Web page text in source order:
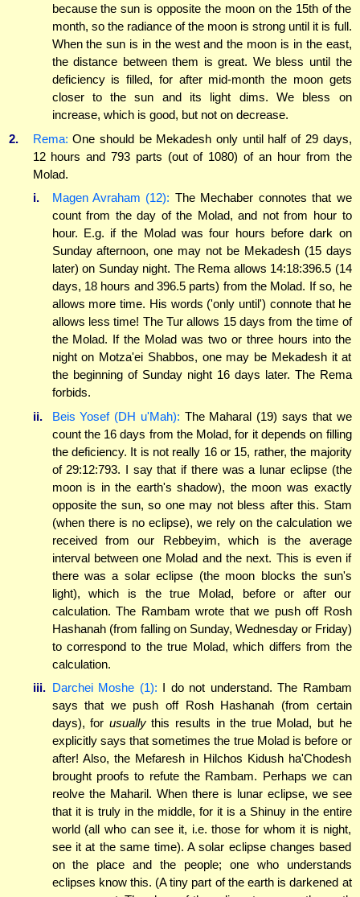
because the sun is opposite the moon on the 15th of the
month, so the radiance of the moon is strong until it is full.
When the sun is in the west and the moon is in the east,
the distance between them is great. We bless until the
deficiency is filled, for after mid-month the moon gets
closer to the sun and its light dims. We bless on
increase, which is good, but not on decrease.
2.
Rema: One should be Mekadesh only until half of 29 days,
12 hours and 793 parts (out of 1080) of an hour from the
Molad.
i.
Magen Avraham (12): The Mechaber connotes that we
count from the day of the Molad, and not from hour to
hour. E.g. if the Molad was four hours before dark on
Sunday afternoon, one may not be Mekadesh (15 days
later) on Sunday night. The Rema allows 14:18:396.5 (14
days, 18 hours and 396.5 parts) from the Molad. If so, he
allows more time. His words ('only until') connote that he
allows less time! The Tur allows 15 days from the time of
the Molad. If the Molad was two or three hours into the
night on Motza'ei Shabbos, one may be Mekadesh it at
the beginning of Sunday night 16 days later. The Rema
forbids.
ii.
Beis Yosef (DH u'Mah): The Maharal (19) says that we
count the 16 days from the Molad, for it depends on filling
the deficiency. It is not really 16 or 15, rather, the majority
of 29:12:793. I say that if there was a lunar eclipse (the
moon is in the earth's shadow), the moon was exactly
opposite the sun, so one may not bless after this. Stam
(when there is no eclipse), we rely on the calculation we
received from our Rebbeyim, which is the average
interval between one Molad and the next. This is even if
there was a solar eclipse (the moon blocks the sun's
light), which is the true Molad, before or after our
calculation. The Rambam wrote that we push off Rosh
Hashanah (from falling on Sunday, Wednesday or Friday)
to correspond to the true Molad, which differs from the
calculation.
iii. Darchei Moshe (1): I do not understand. The Rambam
says that we push off Rosh Hashanah (from certain
days), for usuallythis results in the true Molad, but he
explicitly says that sometimes the true Molad is before or
after! Also, the Mefaresh in Hilchos Kidush ha'Chodesh
brought proofs to refute the Rambam. Perhaps we can
reolve the Maharil. When there is lunar eclipse, we see
that it is truly in the middle, for it is a Shinuy in the entire
world (all who can see it, i.e. those for whom it is night,
see it at the same time). A solar eclipse changes based
on the place and the people; one who understands
eclipses know this. (A tiny part of the earth is darkened at